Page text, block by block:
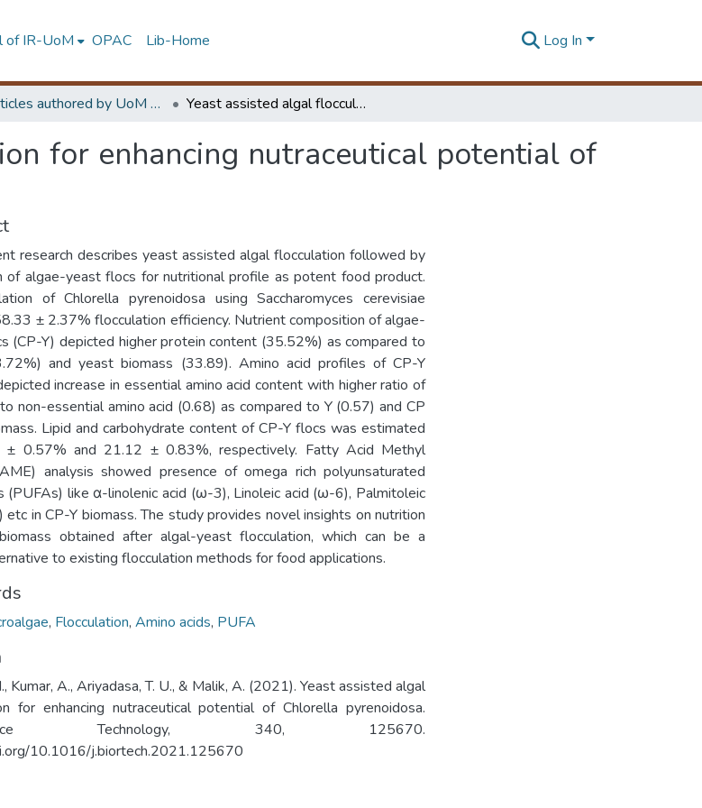
of IR-UoM OPAC Lib-Home Log In
Articles authored by UoM staff (Publish in scimago's Q1 journals) Yeast assisted algal flocculation for enhancing nutraceutical potential of Chlorella pyrenoidosa
for enhancing nutraceutical potential of
research describes yeast assisted algal flocculation followed by
of algae-yeast flocs for nutritional profile as potent food product.
of Chlorella pyrenoidosa using Saccharomyces cerevisiae
± 2.37% flocculation efficiency. Nutrient composition of algae-
(CP-Y) depicted higher protein content (35.52%) as compared to
and yeast biomass (33.89). Amino acid profiles of CP-Y
increase in essential amino acid content with higher ratio of
non-essential amino acid (0.68) as compared to Y (0.57) and CP
Lipid and carbohydrate content of CP-Y flocs was estimated
0.57% and 21.12 ± 0.83%, respectively. Fatty Acid Methyl
analysis showed presence of omega rich polyunsaturated
(PUFAs) like α-linolenic acid (ω-3), Linoleic acid (ω-6), Palmitoleic
in CP-Y biomass. The study provides novel insights on nutrition
obtained after algal-yeast flocculation, which can be a
to existing flocculation methods for food applications.
, Flocculation, Amino acids, PUFA
Kumar, A., Ariyadasa, T. U., & Malik, A. (2021). Yeast assisted algal
for enhancing nutraceutical potential of Chlorella pyrenoidosa.
Technology, 340, 125670.
10.1016/j.biortech.2021.125670